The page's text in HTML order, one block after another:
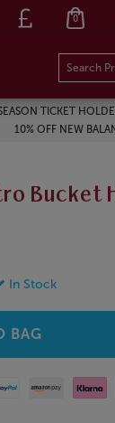
0
TICKET
10% OFF NEW
Bucket
In Stock
Amazon Pay
Klarna